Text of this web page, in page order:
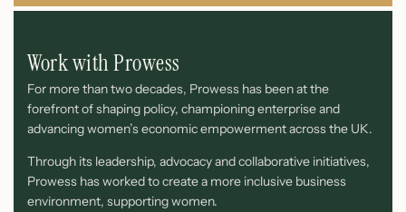
Work with Prowess
For more than two decades, Prowess has been at the
forefront of shaping policy, championing enterprise and
advancing women’s economic empowerment across the UK.
Through its leadership, advocacy and collaborative initiatives,
Prowess has worked to create a more inclusive business
environment, supporting women.